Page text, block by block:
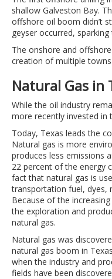
shallow Galveston Bay.
offshore oil boom didn’t
geyser occurred,
The onshore and
creation of multiple
Natural Gas in
While the oil industry
more recently invested in
Today, Texas leads the
Natural gas is more
produces less emissions
22 percent of the energy
fact that natural gas is
transportation fuel, dyes,
Because of the
the exploration and
natural gas.
Natural gas was
natural gas boom in
when the industry and
fields have been